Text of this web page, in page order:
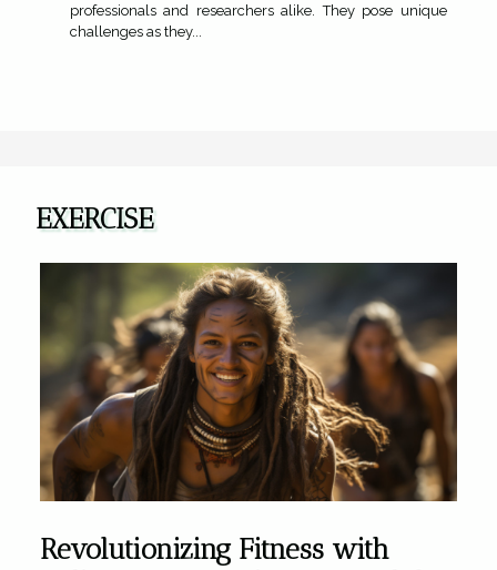
professionals and researchers alike. They pose unique
challenges as they...
EXERCISE
Revolutionizing Fitness with